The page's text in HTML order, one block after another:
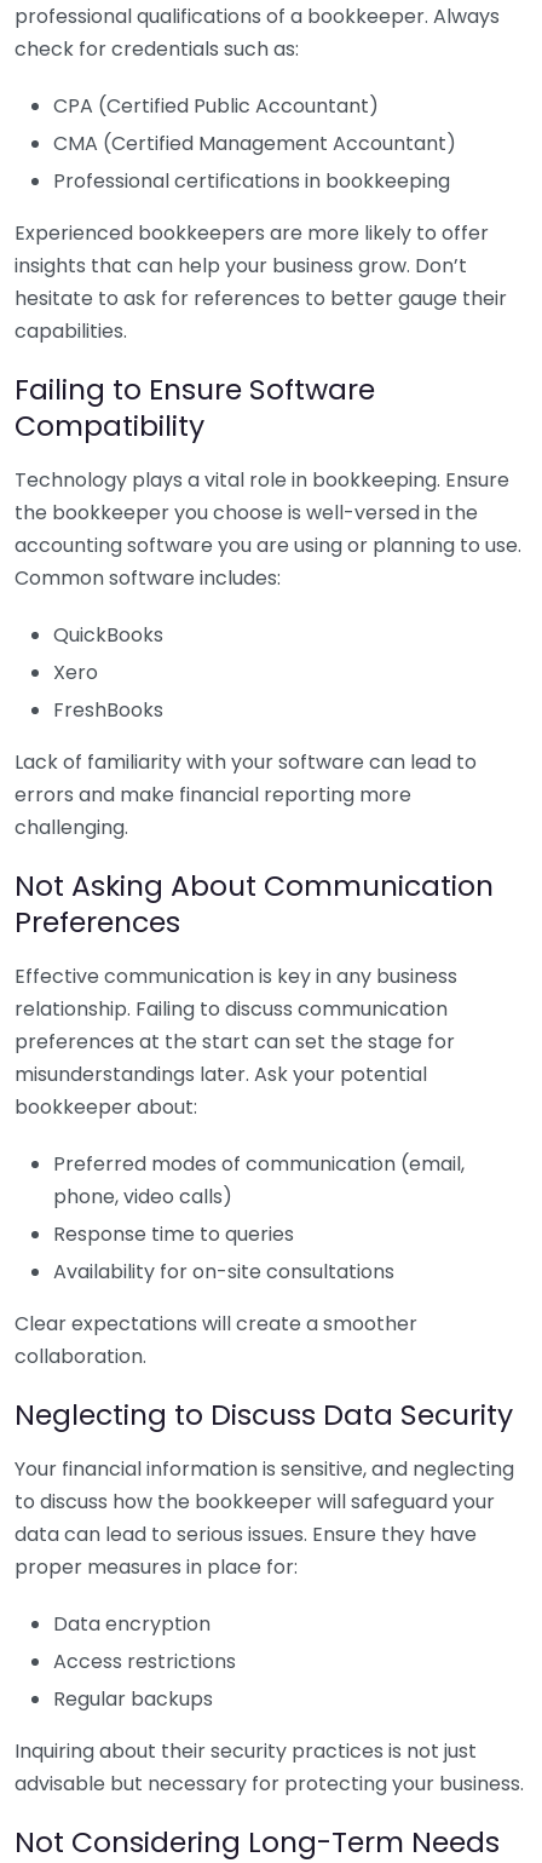
professional qualifications of a bookkeeper. Always
check for credentials such as:
CPA (Certified Public Accountant)
CMA (Certified Management Accountant)
Professional certifications in bookkeeping
Experienced bookkeepers are more likely to offer
insights that can help your business grow. Don’t
hesitate to ask for references to better gauge their
capabilities.
Failing to Ensure Software
Compatibility
Technology plays a vital role in bookkeeping. Ensure
the bookkeeper you choose is well-versed in the
accounting software you are using or planning to use.
Common software includes:
QuickBooks
Xero
FreshBooks
Lack of familiarity with your software can lead to
errors and make financial reporting more
challenging.
Not Asking About Communication
Preferences
Effective communication is key in any business
relationship. Failing to discuss communication
preferences at the start can set the stage for
misunderstandings later. Ask your potential
bookkeeper about:
Preferred modes of communication (email,
phone, video calls)
Response time to queries
Availability for on-site consultations
Clear expectations will create a smoother
collaboration.
Neglecting to Discuss Data Security
Your financial information is sensitive, and neglecting
to discuss how the bookkeeper will safeguard your
data can lead to serious issues. Ensure they have
proper measures in place for:
Data encryption
Access restrictions
Regular backups
Inquiring about their security practices is not just
advisable but necessary for protecting your business.
Not Considering Long-Term Needs